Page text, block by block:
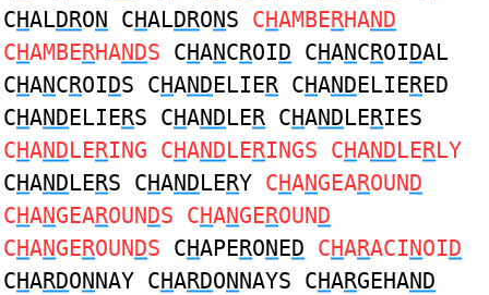
CHALDRON CHALDRONS CHAMBERHAND
CHAMBERHANDS CHANCROID CHANCROIDAL
CHANCROIDS CHANDELIER CHANDELIERED
CHANDELIERS CHANDLER CHANDLERIES
CHANDLERING CHANDLERINGS CHANDLERLY
CHANDLERS CHANDLERY CHANGEAROUND
CHANGEAROUNDS CHANGEROUND
CHANGEROUNDS CHAPERONED CHARACINOID
CHARDONNAY CHARDONNAYS CHARGEHAND